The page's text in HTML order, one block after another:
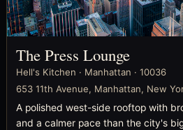
The Press Lounge
Hell's Kitchen · Manhattan · 10036
653 11th Avenue, Manhattan, New
A polished west-side rooftop with
and a calmer pace than the city's